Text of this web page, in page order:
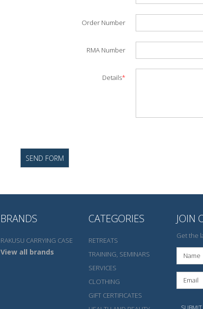
Order Number
RMA Number
Details*
BRANDS
RAKUSU CARRYING CASE
View all brands
CATEGORIES
RETREATS
TRAINING, SEMINARS
SERVICES
CLOTHING
GIFT CERTIFICATES
JOIN
Get the